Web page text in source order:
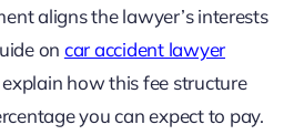
aligns the lawyer’s interests
on car accident lawyer
how this fee structure
you can expect to pay.